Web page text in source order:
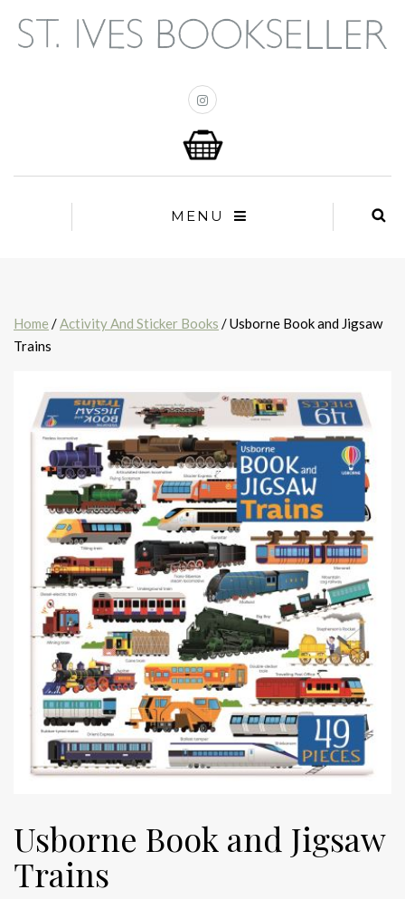
MENU
Home /Activity And Sticker Books / Usborne Book and Jigsaw
Trains
Usborne Book and Jigsaw
Trains